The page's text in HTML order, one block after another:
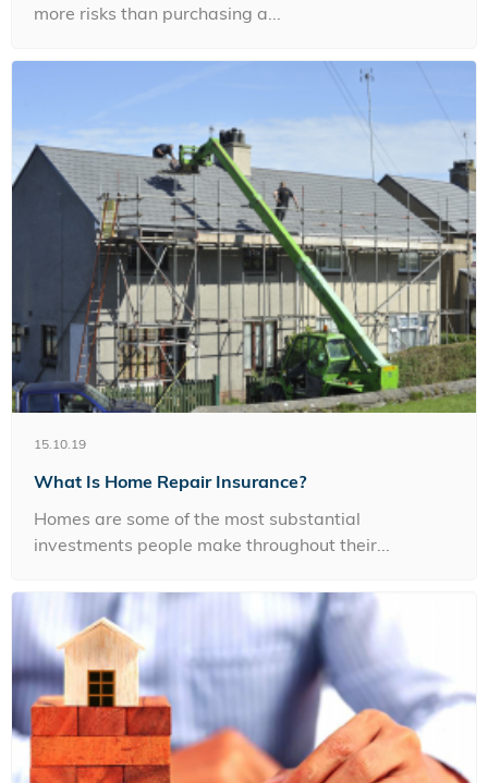
more risks than purchasing a...
15.10.19
What Is Home Repair Insurance?
Homes are some of the most substantial
investments people make throughout their...